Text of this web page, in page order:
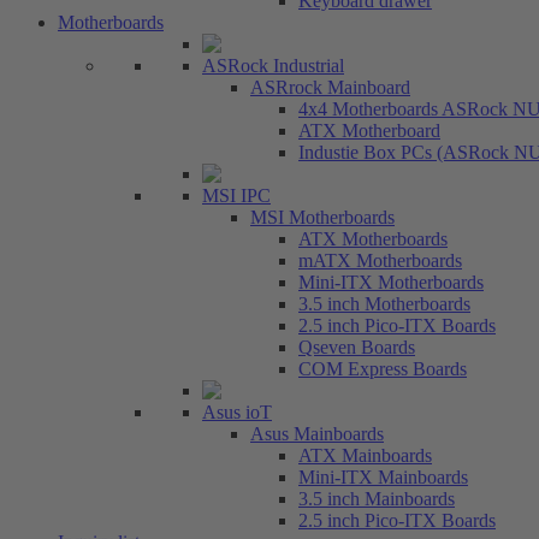
Motherboards
ASRock Industrial
ASRrock Mainboard
4x4 Motherboards ASRock
ATX Motherboard
Industie Box PCs (ASRock
MSI IPC
MSI Motherboards
ATX Motherboards
mATX Motherboards
Mini-ITX Motherboards
3.5 inch Motherboards
2.5 inch Pico-ITX Boards
Qseven Boards
COM Express Boards
Asus ioT
Asus Mainboards
ATX Mainboards
Mini-ITX Mainboards
3.5 inch Mainboards
2.5 inch Pico-ITX Boards